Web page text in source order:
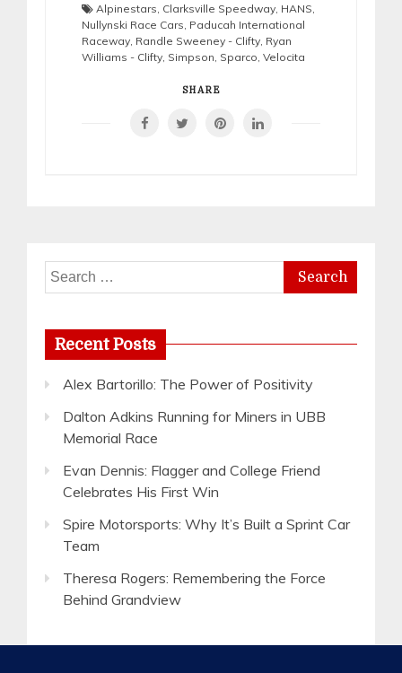
Alpinestars Clarksville Speedway HANS
Nullynski Race Cars Paducah International
Raceway Randle Sweeney - Clifty Ryan
Williams - Clifty Simpson Sparco Velocita
SHARE
Search
for:
Recent Posts
Alex Bartorillo: The Power of Positivity
Dalton Adkins Running for Miners in UBB
Memorial Race
Evan Dennis: Flagger and College Friend
Celebrates His First Win
Spire Motorsports: Why It’s Built a Sprint Car
Team
Theresa Rogers: Remembering the Force
Behind Grandview